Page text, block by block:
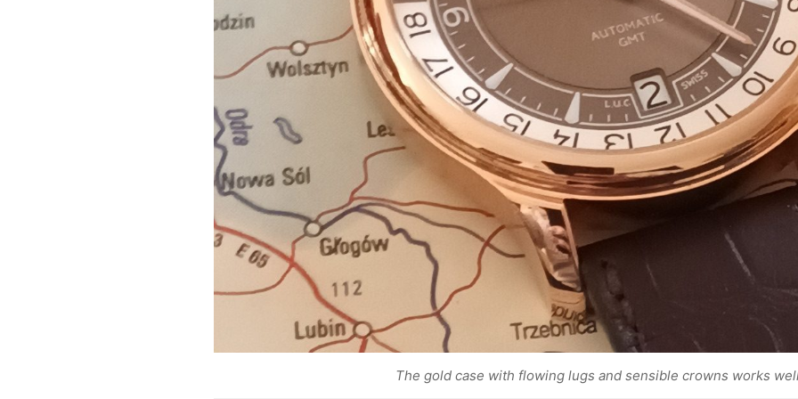
The gold case with flowing lugs and sensible crowns works